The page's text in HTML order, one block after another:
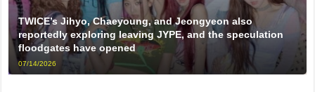
TWICE’s Jihyo, Chaeyoung, and Jeongyeon also
reportedly exploring leaving JYPE, and the speculation
floodgates have opened
07/14/2026